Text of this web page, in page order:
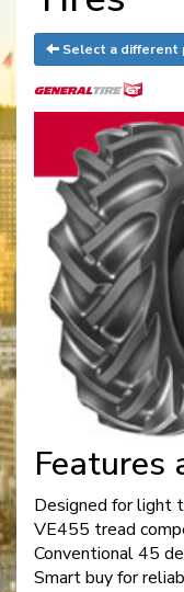
Select a different
Features
Designed for light
VE455 tread
Conventional 45
Smart buy for